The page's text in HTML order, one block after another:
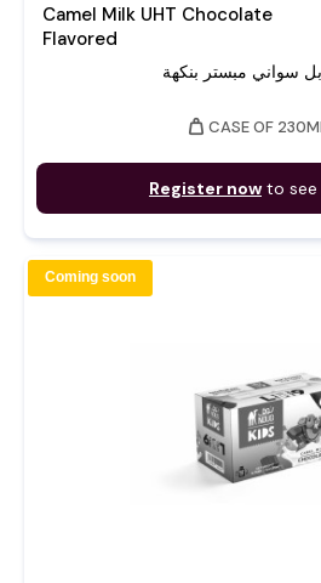
Camel Milk UHT Chocolate
Flavored
weight CASE OF
Register now to
Coming soon